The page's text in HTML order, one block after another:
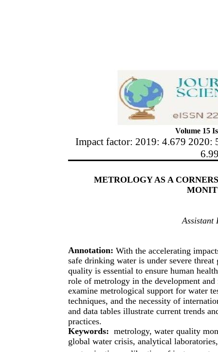
Volume 15
Impact factor: 2019: 4.679 2020:
METROLOGY AS A
Assistant
Annotation: With the accelerating
safe drinking water is under severe
quality is essential to ensure human
role of metrology in the development
examine metrological support for water
techniques, and the necessity of
and data tables illustrate current trends
practices.
Keywords: metrology, water quality
global water crisis, analytical